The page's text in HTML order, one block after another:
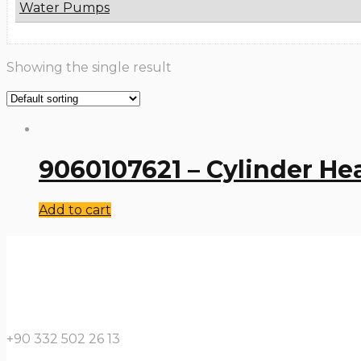
Water Pumps
Showing the single result
9060107621 – Cylinder
Add to cart
+90 332 502 26 13